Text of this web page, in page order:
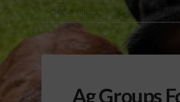
CHLORPYRIFOS CHLORPYRIFOS
Ag Groups